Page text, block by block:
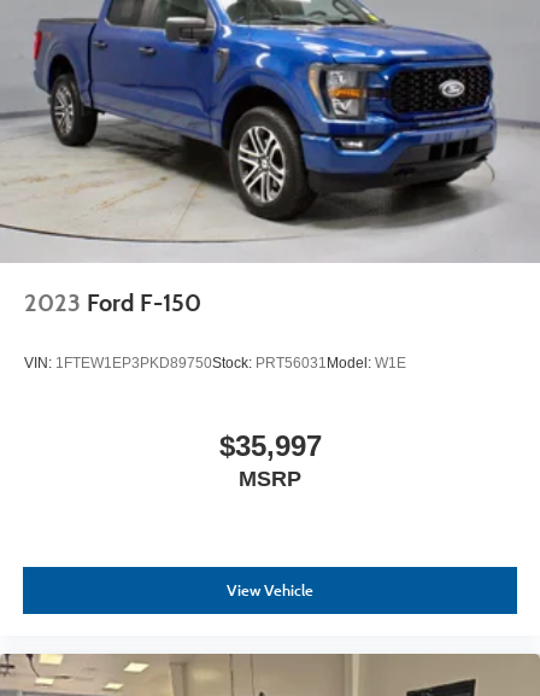
2023 Ford F-150
VIN: 1FTEW1EP3PKD89750Stock: PRT56031 Model: W1E
$35,997
MSRP
View Vehicle